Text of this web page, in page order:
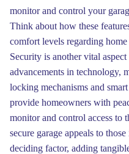
monitor and control your
Think about how these
comfort levels regarding home
Security is another vital
advancements in technology,
locking mechanisms and
provide homeowners with
monitor and control access to
secure garage appeals to
deciding factor, adding